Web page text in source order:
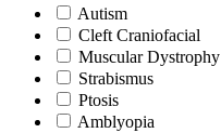
Autism
Cleft Craniofacial
Muscular Dystrophy
Strabismus
Ptosis
Amblyopia